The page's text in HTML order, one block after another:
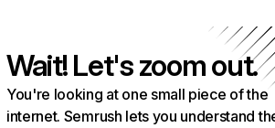
Wait! Let's zoom out.
You're looking at one small piece of the
internet. Semrush lets you understand